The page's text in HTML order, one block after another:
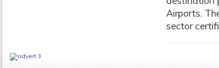
Airports.
sector